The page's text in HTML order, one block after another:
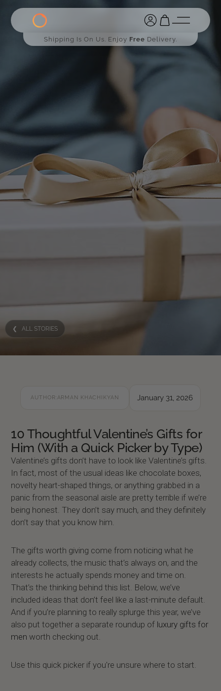
Shipping Is On Us. Enjoy Free Delivery.
❮ ALL STORIES
10 Thoughtful Valentine’s Gifts for
Him (With a Quick Picker by Type)
Valentine’s gifts don’t have to look like Valentine’s gifts.
In fact, most of the usual ideas like chocolate boxes,
novelty heart-shaped things, or anything grabbed in a
panic from the seasonal aisle are pretty terrible if we’re
being honest. They don’t say much, and they definitely
don’t say that you know him.
The gifts worth giving come from noticing what he
already collects, the music that’s always on, and the
interests he actually spends money and time on.
That’s the thinking behind this list. Below, we’ve
included ideas that don’t feel like a last-minute default.
And if you’re planning to really splurge this year, we’ve
also put together a separate roundup of luxury gifts for
men worth checking out.
Use this quick picker if you're unsure where to start.
AUTHOR: ARMAN KHACHIKYAN January 31, 2026